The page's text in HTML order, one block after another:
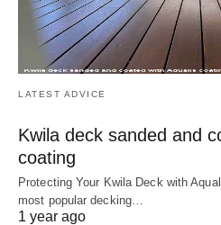
LATEST ADVICE
Kwila deck sanded and
coating
Protecting Your Kwila Deck with
most popular decking…
1 year ago